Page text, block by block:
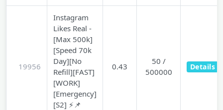
19956
Instagram
Likes Real -
[Max 500k]
[Speed 70k
Day][No
Refill][FAST]
[WORK]
[Emergency]
[S2] ⚡📌
0.43
50 /
500000
Details